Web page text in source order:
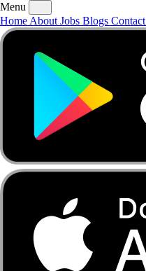
AboutJobsBlogs
Menu
Home About Jobs Blogs Contact